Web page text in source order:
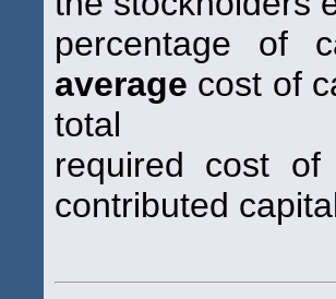
percentage of
average cost of
total
required cost
contributed